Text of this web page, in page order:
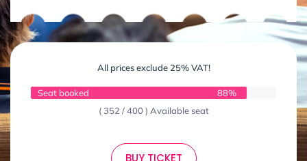
All prices exclude 25% VAT!
Seat booked
88%
( 352 / 400 ) Available seat
BUY TICKET